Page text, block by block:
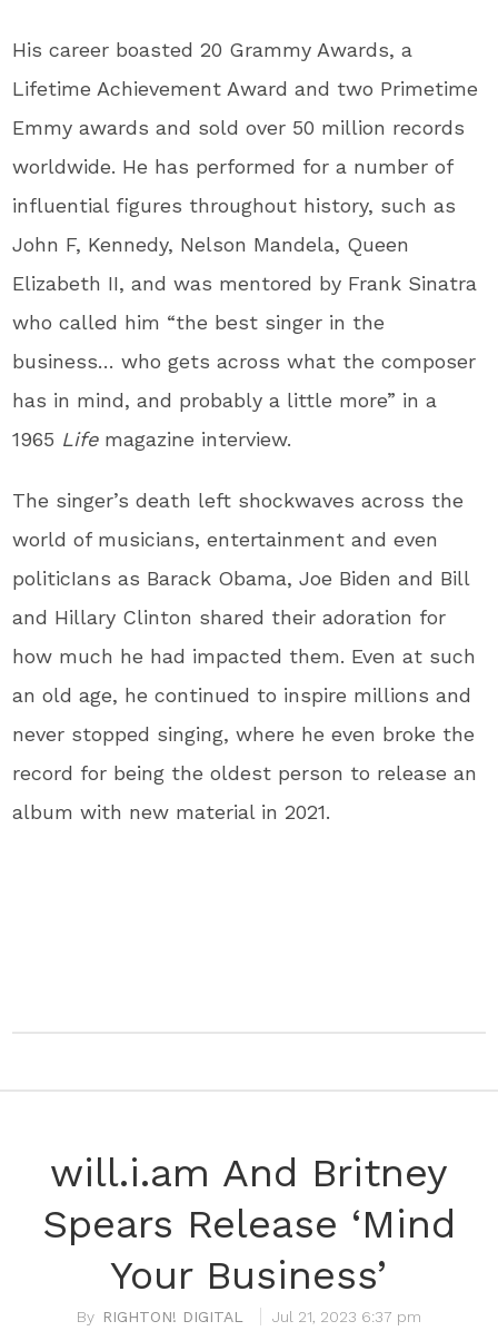
His career boasted 20 Grammy Awards, a
Lifetime Achievement Award and two Primetime
Emmy awards and sold over 50 million records
worldwide. He has performed for a number of
influential figures throughout history, such as
John F, Kennedy, Nelson Mandela, Queen
Elizabeth II, and was mentored by Frank Sinatra
who called him “the best singer in the
business… who gets across what the composer
has in mind, and probably a little more” in a
1965 Lifemagazine interview.
The singer’s death left shockwaves across the
world of musicians, entertainment and even
politicIans as Barack Obama, Joe Biden and Bill
and Hillary Clinton shared their adoration for
how much he had impacted them. Even at such
an old age, he continued to inspire millions and
never stopped singing, where he even broke the
record for being the oldest person to release an
album with new material in 2021.
will.i.am And Britney
Spears Release ‘Mind
Your Business’
RIGHTON! DIGITAL Jul 21, 2023 6:37 pm